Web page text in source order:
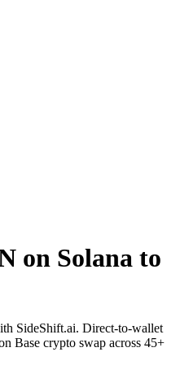
on Solana to
SideShift.ai. Direct-to-wallet
Base crypto swap across 45+